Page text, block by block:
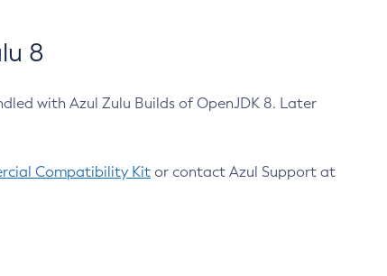
8
with Azul Zulu Builds of OpenJDK 8. Later
Compatibility Kit or contact Azul Support at